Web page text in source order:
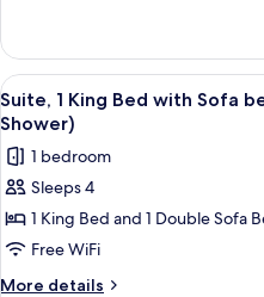
Tub)
1
Bedroom
(Mobility/Hearing
Accessible,
View
all
photos
for
Suite,
1
King
Bed
4
Suite, 1 King Bed with Sofa
Shower)
1 bedroom
Sleeps 4
1 King Bed and 1 Double Sofa
Free WiFi
More details
More